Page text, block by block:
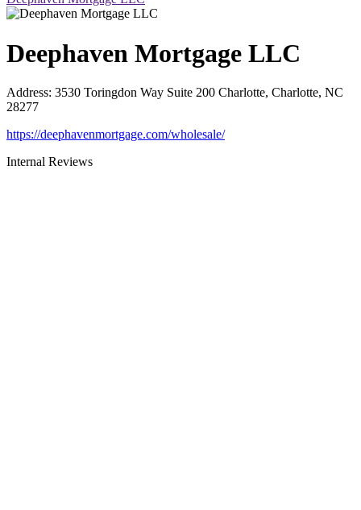
Deephaven Mortgage LLC
Address: 3530 Toringdon Way Suite 200 Charlotte, Charlotte, NC
28277
https://deephavenmortgage.com/wholesale/
Internal Reviews